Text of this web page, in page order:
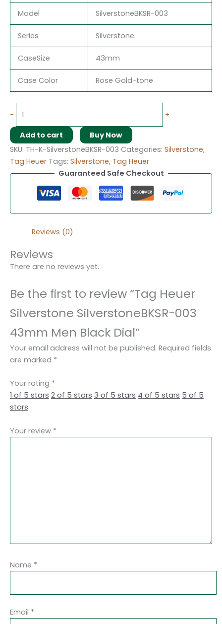
Model SilverstoneBKSR-003
Series Silverstone
CaseSize 43mm
Case Color Rose Gold-tone
- +
Add to cart
Buy Now
SKU: TH-K-SilverstoneBKSR-003 Categories: Silverstone,
Tag Heuer Tags: Silverstone, Tag Heuer
Guaranteed Safe Checkout
Reviews (0)
Reviews
There are no reviews yet.
Be the first to review “Tag Heuer
Silverstone SilverstoneBKSR-003
43mm Men Black Dial”
Your email address will not be published. Required fields
are marked *
Your rating *
1 of 5 stars 2 of 5 stars 3 of 5 stars 4 of 5 stars 5 of 5
stars
Your review *
Name *
Email *